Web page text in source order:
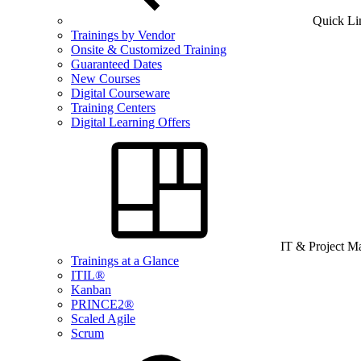
Quick
Trainings by Vendor
Onsite & Customized Training
Guaranteed Dates
New Courses
Digital Courseware
Training Centers
Digital Learning Offers
IT & Project
Trainings at a Glance
ITIL®
Kanban
PRINCE2®
Scaled Agile
Scrum